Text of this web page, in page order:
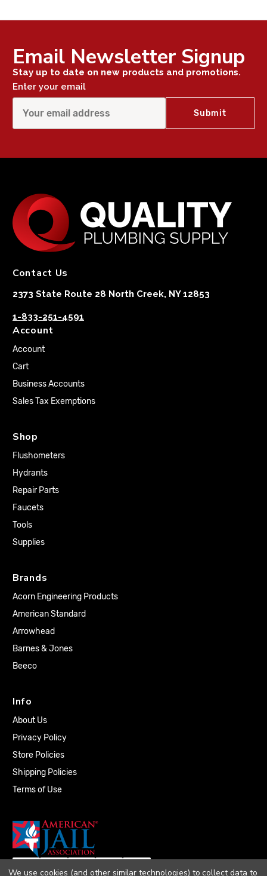
Email Newsletter Signup
Stay up to date on new products and promotions.
Enter your email
Contact Us
2373 State Route 28 North Creek, NY 12853
1-833-251-4591
Account
Account
Cart
Business Accounts
Sales Tax Exemptions
Shop
Flushometers
Hydrants
Repair Parts
Faucets
Tools
Supplies
Brands
Acorn Engineering Products
American Standard
Arrowhead
Barnes & Jones
Beeco
Info
About Us
Privacy Policy
Store Policies
Shipping Policies
Terms of Use
We use cookies (and other similar technologies) to collect data to